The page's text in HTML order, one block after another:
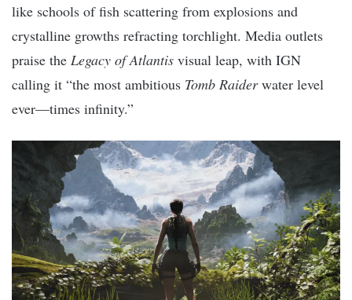
like schools of fish scattering from explosions and
crystalline growths refracting torchlight. Media outlets
praise the Legacy of Atlantis visual leap, with IGN
calling it “the most ambitious Tomb Raiderwater level
ever—times infinity.”